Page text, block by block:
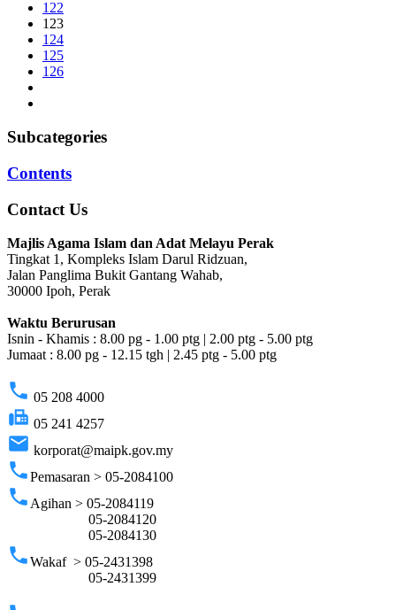
122
123
124
125
126
Subcategories
Contents
Contact Us
Majlis Agama Islam dan Adat Melayu Perak
Tingkat 1, Kompleks Islam Darul Ridzuan,
Jalan Panglima Bukit Gantang Wahab,
30000 Ipoh, Perak
Waktu Berurusan
Isnin - Khamis : 8.00 pg - 1.00 ptg | 2.00 ptg - 5.00 ptg
Jumaat : 8.00 pg - 12.15 tgh | 2.45 ptg - 5.00 ptg
phone 05 208 4000
fax 05 241 4257
email korporat@maipk.gov.my
phonePemasaran > 05-2084100
phoneAgihan > 05-2084119
05-2084120
05-2084130
phoneWakaf > 05-2431398
05-2431399